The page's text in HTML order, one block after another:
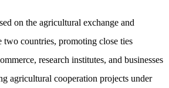
on the agricultural exchange and
two countries, promoting close ties
research institutes, and businesses
agricultural cooperation projects under